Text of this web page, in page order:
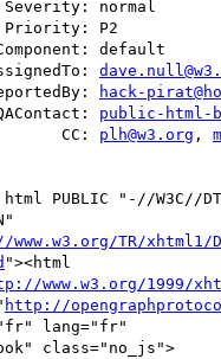
AssignedTo:
ReportedBy:
hack-
QAContact:
public-html-
                CC:
plh@w3.org ,
html PUBLIC "-//W3C//
TR/xhtml1/
"><html
www.w3.org/1999/
http://
lang="fr"
class="no_js">